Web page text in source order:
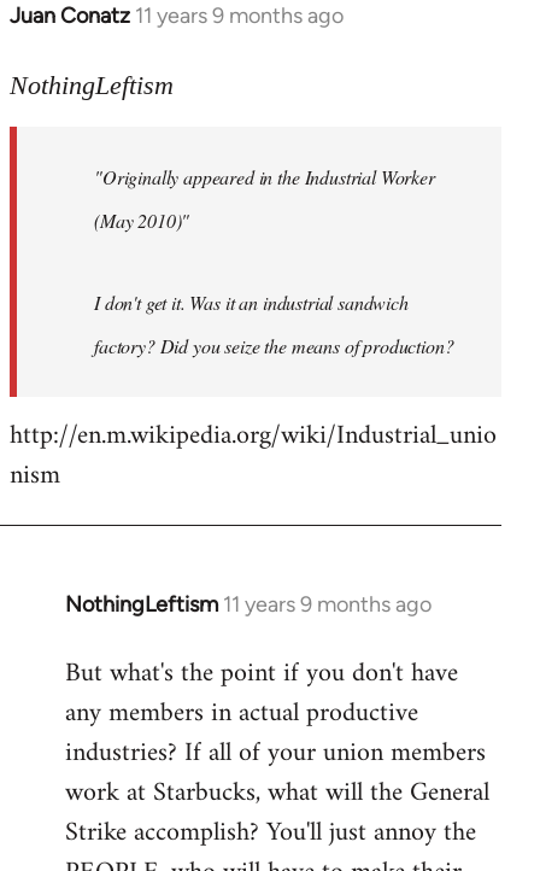
Juan Conatz 11 years 9 months ago
In
to
libcom.org
NothingLeftism
"Originally appeared in the Industrial Worker
(May 2010)"
I don't get it. Was it an industrial sandwich
factory? Did you seize the means of production?
http://en.m.wikipedia.org/wiki/Industrial_unio
nism
NothingLeftism 11 years 9 months ago
In
to
Welcome
libcom.org
But what's the point if you don't have
any members in actual productive
industries? If all of your union members
work at Starbucks, what will the General
Strike accomplish? You'll just annoy the